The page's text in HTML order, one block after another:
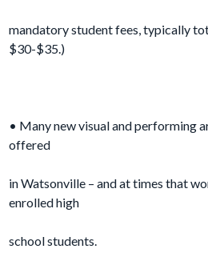
mandatory student fees, typically
$30-$35.)
• Many new visual and performing
offered
in Watsonville – and at times that
enrolled high
school students.